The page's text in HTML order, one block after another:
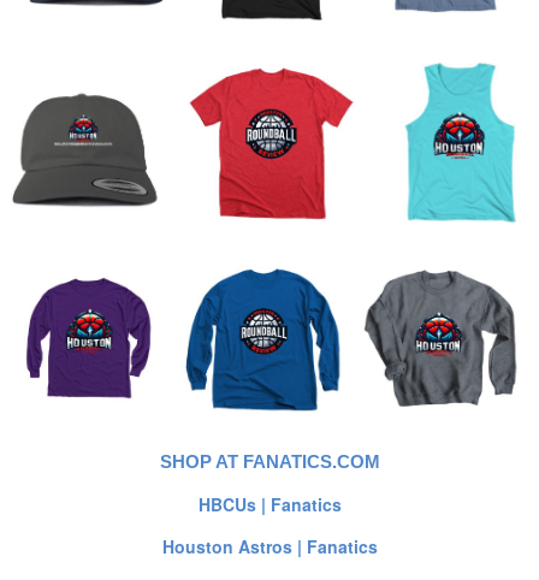
SHOP AT FANATICS.COM
HBCUs | Fanatics
Houston Astros | Fanatics